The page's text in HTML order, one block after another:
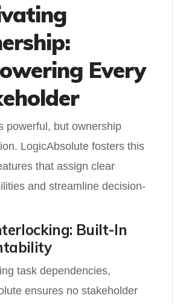
Every
powerful, but ownership
LogicAbsolute fosters this
that assign clear
and streamline decision-
Built-In
task dependencies,
ensures no stakeholder